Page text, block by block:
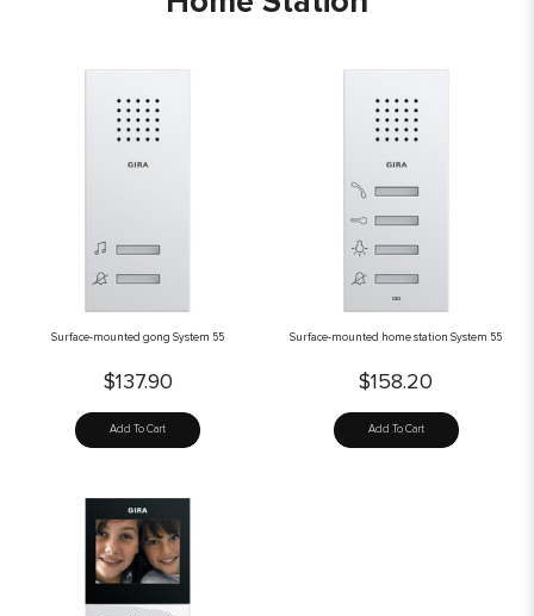
Surface-mounted gong System 55
$137.90
Add To Cart
Surface-mounted home station System 55
$158.20
Add To Cart